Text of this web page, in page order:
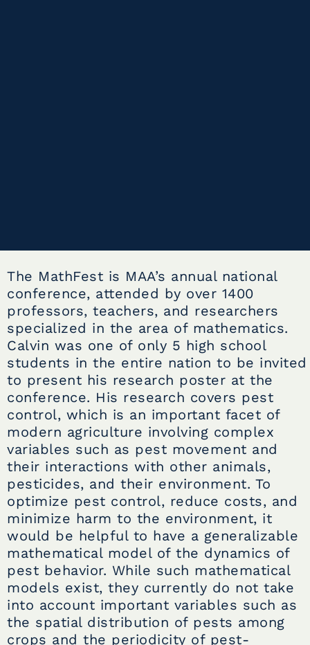
The MathFest is MAA’s annual national
conference, attended by over 1400
professors, teachers, and researchers
specialized in the area of mathematics.
Calvin was one of only 5 high school
students in the entire nation to be invited
to present his research poster at the
conference. His research covers pest
control, which is an important facet of
modern agriculture involving complex
variables such as pest movement and
their interactions with other animals,
pesticides, and their environment. To
optimize pest control, reduce costs, and
minimize harm to the environment, it
would be helpful to have a generalizable
mathematical model of the dynamics of
pest behavior. While such mathematical
models exist, they currently do not take
into account important variables such as
the spatial distribution of pests among
crops and the periodicity of pest-